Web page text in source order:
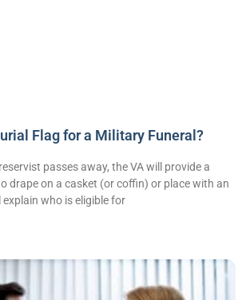
Flag for a Military Funeral?
passes away, the VA will provide a
drape on a casket (or coffin) or place with an
who is eligible for